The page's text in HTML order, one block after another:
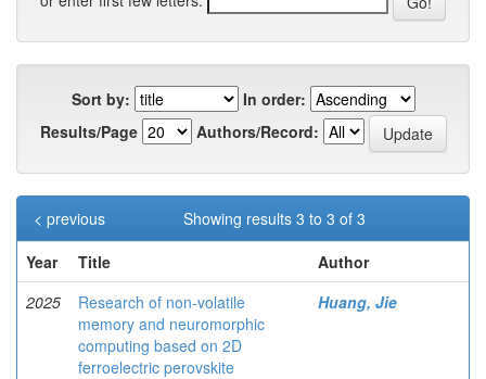
Sort by:
In order:
Results/Page
Authors/Record:
Showing results 3 to 3 of 3
< previous
Year
Title
Author
2025
Research of non-volatile
memory and neuromorphic
computing based on 2D
ferroelectric perovskite
Huang, Jie